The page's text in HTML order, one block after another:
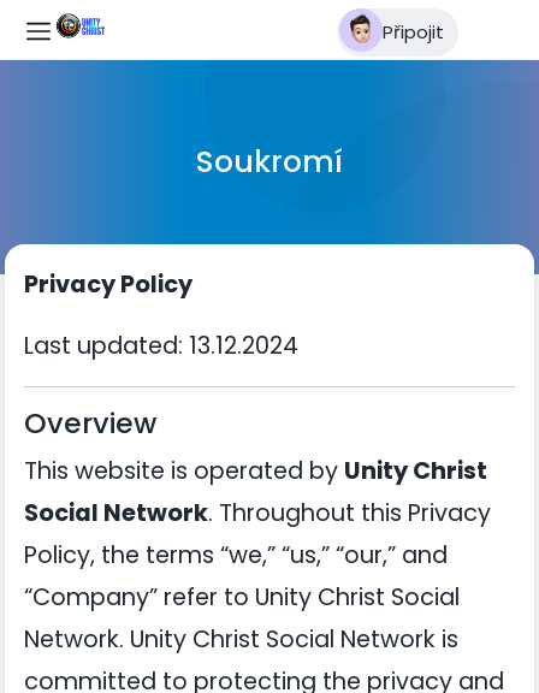
Připojit
Soukromí
Privacy Policy
Last updated: 13.12.2024
Overview
This website is operated by Unity Christ
Social Network. Throughout this Privacy
Policy, the terms “we,” “us,” “our,” and
“Company” refer to Unity Christ Social
Network. Unity Christ Social Network is
committed to protecting the privacy and